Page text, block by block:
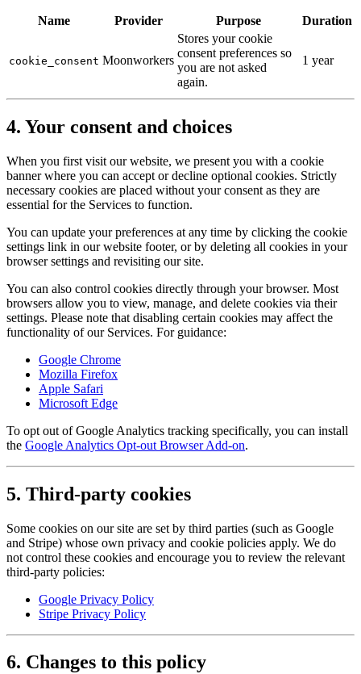
Name Provider Purpose Duration
cookie_consent Moonworkers
Stores your cookie
consent preferences so
you are not asked
again.
1 year
4. Your consent and choices
When you first visit our website, we present you with a cookie
banner where you can accept or decline optional cookies. Strictly
necessary cookies are placed without your consent as they are
essential for the Services to function.
You can update your preferences at any time by clicking the cookie
settings link in our website footer, or by deleting all cookies in your
browser settings and revisiting our site.
You can also control cookies directly through your browser. Most
browsers allow you to view, manage, and delete cookies via their
settings. Please note that disabling certain cookies may affect the
functionality of our Services. For guidance:
Google Chrome
Mozilla Firefox
Apple Safari
Microsoft Edge
To opt out of Google Analytics tracking specifically, you can install
the Google Analytics Opt-out Browser Add-on.
5. Third-party cookies
Some cookies on our site are set by third parties (such as Google
and Stripe) whose own privacy and cookie policies apply. We do
not control these cookies and encourage you to review the relevant
third-party policies:
Google Privacy Policy
Stripe Privacy Policy
6. Changes to this policy